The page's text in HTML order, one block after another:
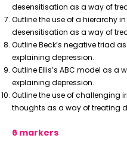
desensitisation as a way of
Outline the use of a hierarchy
desensitisation as a way of
Outline Beck’s negative triad
explaining depression.
Outline Ellis’s ABC model as a
explaining depression.
Outline the use of challenging
thoughts as a way of treating
6 markers